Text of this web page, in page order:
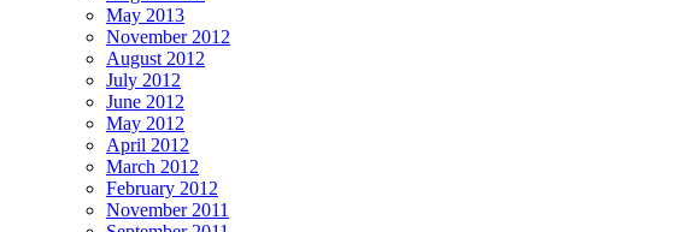
May 2013
November 2012
August 2012
July 2012
June 2012
May 2012
April 2012
March 2012
February 2012
November 2011